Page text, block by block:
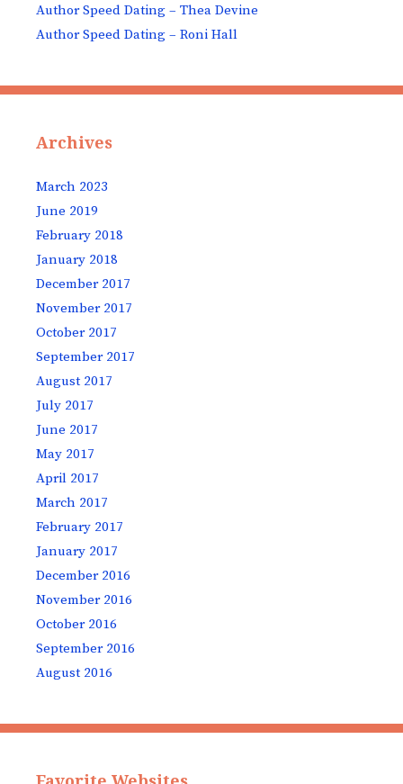
Author Speed Dating – Thea Devine
Author Speed Dating – Roni Hall
Archives
March 2023
June 2019
February 2018
January 2018
December 2017
November 2017
October 2017
September 2017
August 2017
July 2017
June 2017
May 2017
April 2017
March 2017
February 2017
January 2017
December 2016
November 2016
October 2016
September 2016
August 2016